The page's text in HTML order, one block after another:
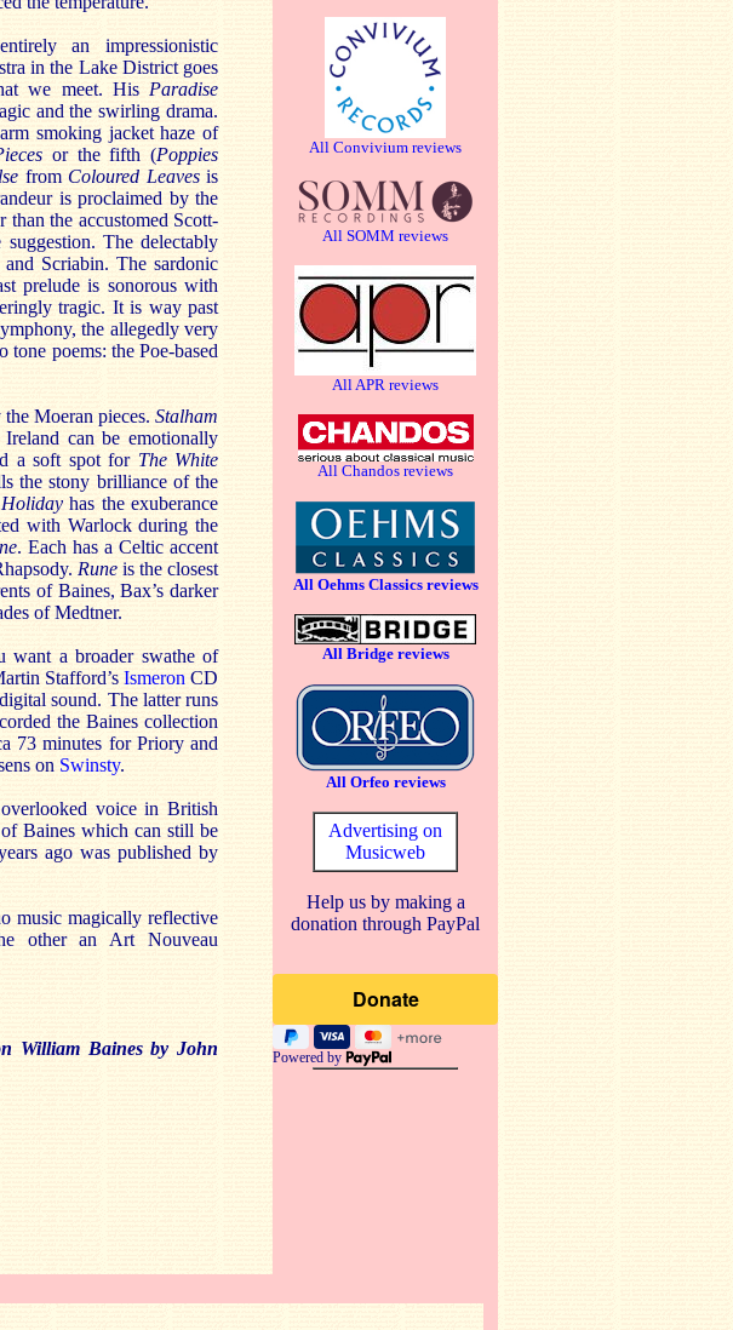
an impressionistic
in the Lake District goes
we meet. His Paradise
and the swirling drama.
smoking jacket haze of
or the fifth (Poppies
from Coloured Leavesis
is proclaimed by the
than the accustomed Scott-
The delectably
Scriabin. The sardonic
prelude is sonorous with
tragic. It is way past
the allegedly very
tone poems: the Poe-based
Moeran pieces. Stalham
can be emotionally
a soft spot for The White
the stony brilliance of the
Holidayhas the exuberance
with Warlock during the
. Each has a Celtic accent
Rune is the closest
of Baines, Bax’s darker
of Medtner.
want a broader swathe of
Stafford’s Ismeron CD
sound. The latter runs
the Baines collection
73 minutes for Priory and
on Swinsty.
voice in British
Baines which can still be
ago was published by
music magically reflective
other an Art Nouveau
William Baines by John
All Convivium reviews
All SOMM reviews
All APR reviews
All Chandos reviews
All Oehms Classics reviews
All Bridge reviews
All Orfeo reviews
Advertising on
Musicweb
Help us by making a
donation through PayPal
Powered by